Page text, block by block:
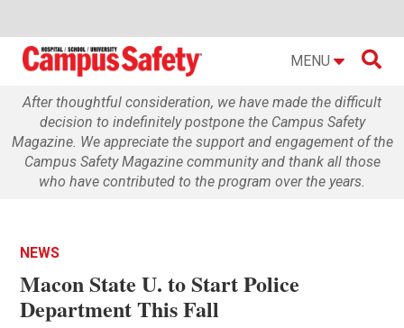
MENU 
After thoughtful consideration, we have made the difficult
decision to indefinitely postpone the Campus Safety
Magazine. We appreciate the support and engagement of the
Campus Safety Magazine community and thank all those
who have contributed to the program over the years.
NEWS
Macon State U. to Start Police
Department This Fall